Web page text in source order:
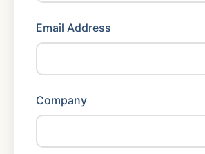
Email Address
Company